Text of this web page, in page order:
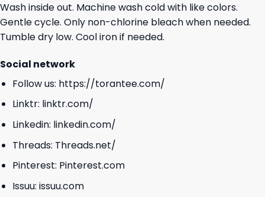
Wash inside out. Machine wash cold with like colors.
Gentle cycle. Only non-chlorine bleach when needed.
Tumble dry low. Cool iron if needed.
Social network
Follow us: https://torantee.com/
Linktr: linktr.com/
Linkedin: linkedin.com/
Threads: Threads.net/
Pinterest: Pinterest.com
Issuu: issuu.com